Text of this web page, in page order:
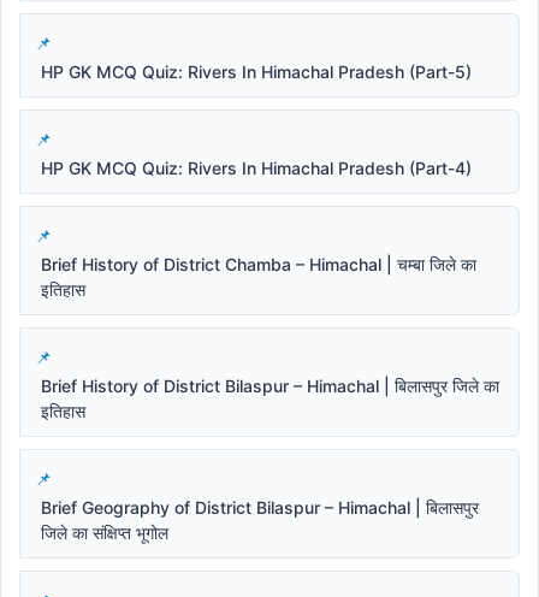
HP GK MCQ Quiz: Rivers In Himachal Pradesh (Part-5)
HP GK MCQ Quiz: Rivers In Himachal Pradesh (Part-4)
Brief History of District Chamba – Himachal | चम्बा जिले का
इतिहास
Brief History of District Bilaspur – Himachal | बिलासपुर जिले का
इतिहास
Brief Geography of District Bilaspur – Himachal | बिलासपुर
जिले का संक्षिप्त भूगोल